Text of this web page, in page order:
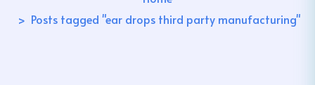
Posts tagged "ear drops third party manufacturing"